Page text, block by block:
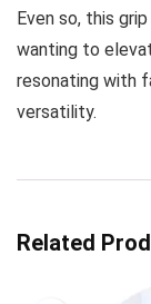
Even so, this
wanting to
resonating with
versatility.
Related